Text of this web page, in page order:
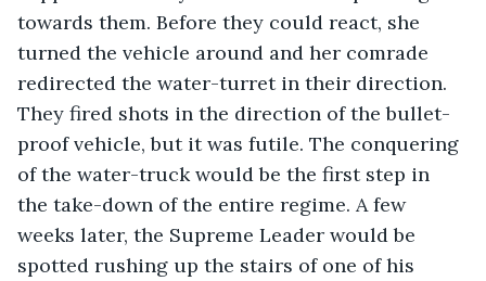
towards them. Before they could react, she
turned the vehicle around and her comrade
redirected the water-turret in their direction.
They fired shots in the direction of the bullet-
proof vehicle, but it was futile. The conquering
of the water-truck would be the first step in
the take-down of the entire regime. A few
weeks later, the Supreme Leader would be
spotted rushing up the stairs of one of his